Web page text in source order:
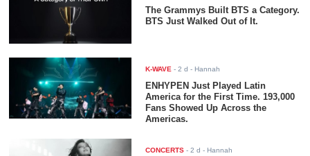
The Grammys Built BTS a Category.
BTS Just Walked Out of It.
K-WAVE -2 d - Hannah
ENHYPEN Just Played Latin
America for the First Time. 193,000
Fans Showed Up Across the
Americas.
CONCERTS -2 d - Hannah